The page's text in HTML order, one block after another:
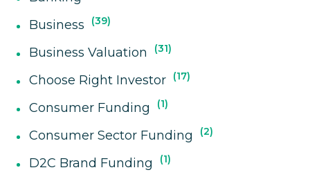
Business
39
Business Valuation 31
Choose Right Investor 17
Consumer Funding 1
Consumer Sector Funding 2
D2C Brand Funding 1